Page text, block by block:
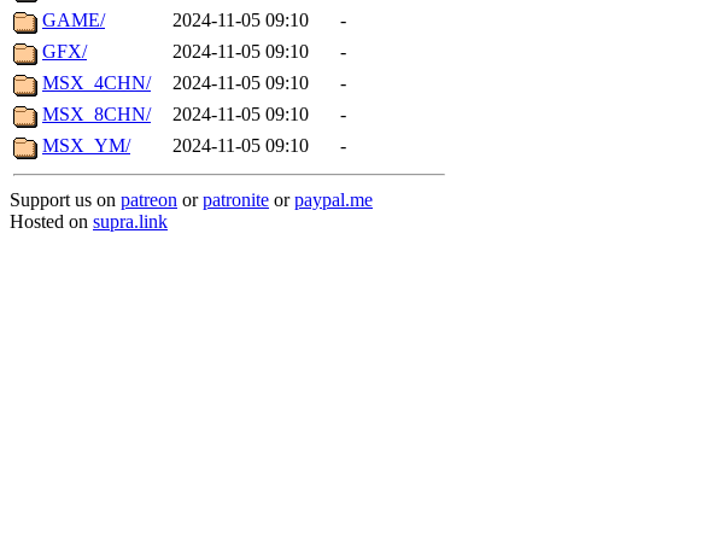
GAME/
2024-11-05 09:10
-
GFX/
2024-11-05 09:10
-
MSX_4CHN/
2024-11-05 09:10
-
MSX_8CHN/
2024-11-05 09:10
-
MSX_YM/
2024-11-05 09:10 -
Support us on patreon orpatronite orpaypal.me
Hosted on supra.link